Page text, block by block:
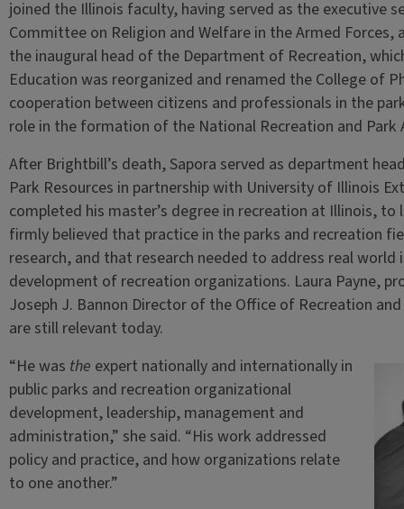
joined the Illinois faculty, having served as the executive
Committee on Religion and Welfare in the Armed
the inaugural head of the Department of Recreation,
Education was reorganized and renamed the College of
cooperation between citizens and professionals in the
role in the formation of the National Recreation and Park
After Brightbill’s death, Sapora served as department
Park Resources in partnership with University of Illinois
completed his master’s degree in recreation at Illinois,
firmly believed that practice in the parks and recreation
research, and that research needed to address real world
development of recreation organizations. Laura Payne,
Joseph J. Bannon Director of the Office of Recreation
are still relevant today.
“He was the expert nationally and internationally in
public parks and recreation organizational
development, leadership, management and
administration,” she said. “His work addressed
policy and practice, and how organizations relate
to one another.”